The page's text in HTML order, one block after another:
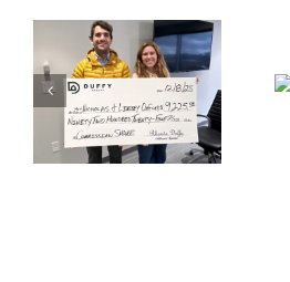
Final Walk-
Through
Checklist